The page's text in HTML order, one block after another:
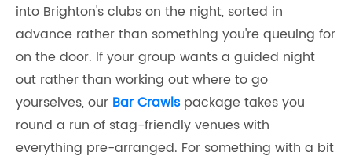
into Brighton's clubs on the night, sorted in
advance rather than something you're queuing for
on the door. If your group wants a guided night
out rather than working out where to go
yourselves, our Bar Crawlspackage takes you
round a run of stag-friendly venues with
everything pre-arranged. For something with a bit